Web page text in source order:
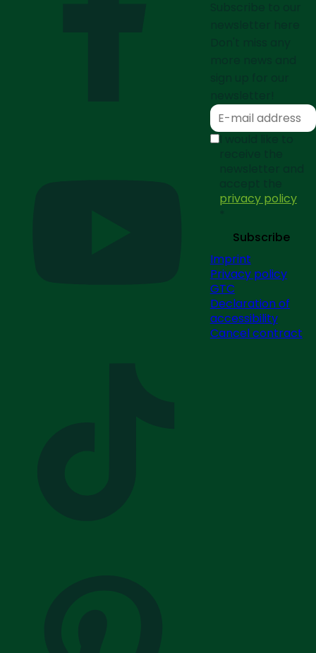
I would like to
privacy policy
Subscribe
Imprint
Privacy policy
GTC
Declaration of
accessibility
Cancel contract